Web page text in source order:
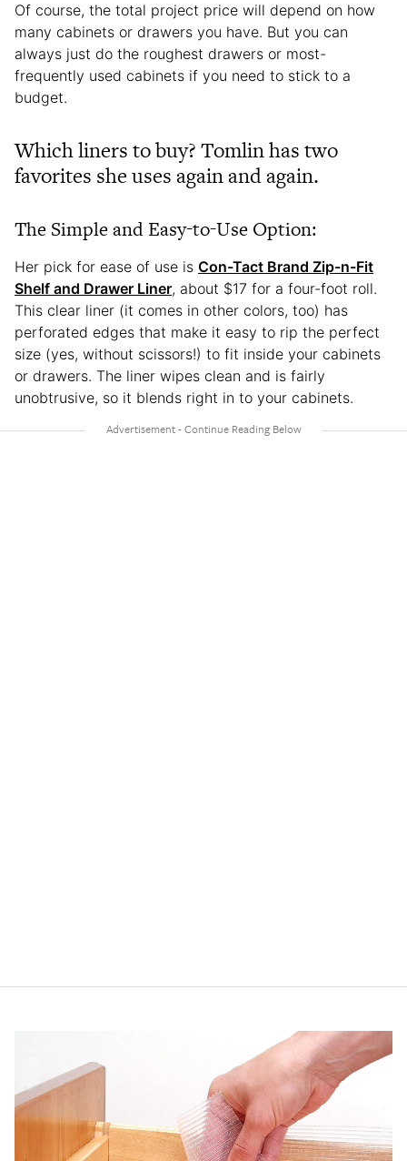
Of course, the total project price will depend on how
many cabinets or drawers you have. But you can
always just do the roughest drawers or most-
frequently used cabinets if you need to stick to a
budget.
Which liners to buy? Tomlin has two
favorites she uses again and again.
The Simple and Easy-to-Use Option:
Her pick for ease of use is Con-Tact Brand Zip-n-Fit
Shelf and Drawer Liner, about $17 for a four-foot roll.
This clear liner (it comes in other colors, too) has
perforated edges that make it easy to rip the perfect
size (yes, without scissors!) to fit inside your cabinets
or drawers. The liner wipes clean and is fairly
unobtrusive, so it blends right in to your cabinets.